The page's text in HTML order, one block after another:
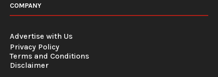
COMPANY
Advertise with Us
Privacy Policy
Terms and Conditions
Disclaimer